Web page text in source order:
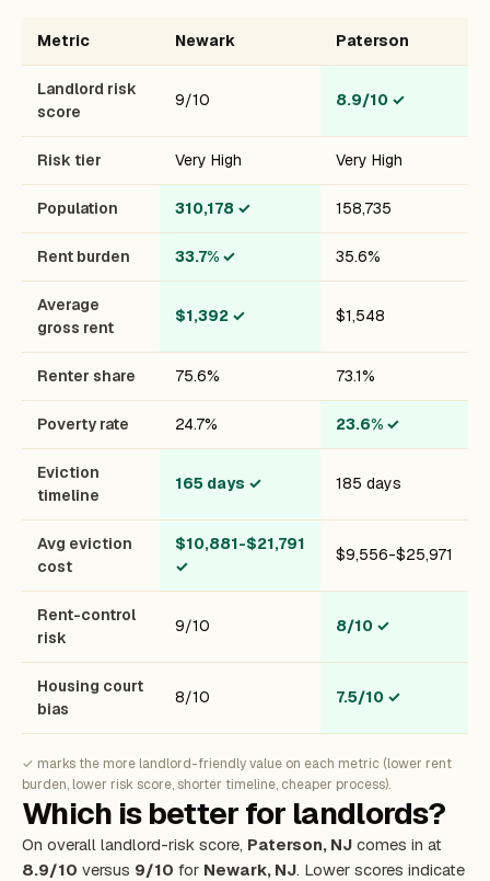
Metric Newark Paterson
Landlord risk
score
9/10 8.9/10 ✓
Risk tier Very High Very High
Population 310,178 ✓ 158,735
Rent burden 33.7% ✓ 35.6%
Average
gross rent
$1,392 ✓ $1,548
Renter share 75.6% 73.1%
Poverty rate 24.7% 23.6% ✓
Eviction
timeline
165 days ✓ 185 days
Avg eviction
cost
$10,881-$21,791
✓
$9,556-$25,971
Rent-control
risk
9/10 8/10 ✓
Housing court
bias
8/10 7.5/10 ✓
✓ marks the more landlord-friendly value on each metric (lower rent
burden, lower risk score, shorter timeline, cheaper process).
Which is better for landlords?
On overall landlord-risk score, Paterson, NJ comes in at
8.9/10 versus 9/10 for Newark, NJ. Lower scores indicate